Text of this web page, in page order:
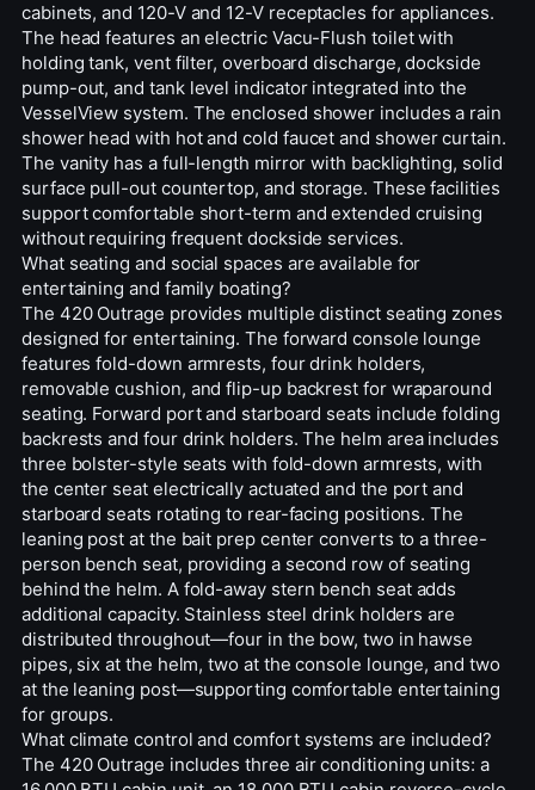
cabinets, and 120-V and 12-V receptacles for appliances.
The head features an electric Vacu-Flush toilet with
holding tank, vent filter, overboard discharge, dockside
pump-out, and tank level indicator integrated into the
VesselView system. The enclosed shower includes a rain
shower head with hot and cold faucet and shower curtain.
The vanity has a full-length mirror with backlighting, solid
surface pull-out countertop, and storage. These facilities
support comfortable short-term and extended cruising
without requiring frequent dockside services.
What seating and social spaces are available for
entertaining and family boating?
The 420 Outrage provides multiple distinct seating zones
designed for entertaining. The forward console lounge
features fold-down armrests, four drink holders,
removable cushion, and flip-up backrest for wraparound
seating. Forward port and starboard seats include folding
backrests and four drink holders. The helm area includes
three bolster-style seats with fold-down armrests, with
the center seat electrically actuated and the port and
starboard seats rotating to rear-facing positions. The
leaning post at the bait prep center converts to a three-
person bench seat, providing a second row of seating
behind the helm. A fold-away stern bench seat adds
additional capacity. Stainless steel drink holders are
distributed throughout—four in the bow, two in hawse
pipes, six at the helm, two at the console lounge, and two
at the leaning post—supporting comfortable entertaining
for groups.
What climate control and comfort systems are included?
The 420 Outrage includes three air conditioning units: a